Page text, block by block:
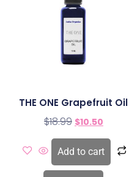
THE ONE Grapefruit Oil
$18.99 $10.50
Add to cart